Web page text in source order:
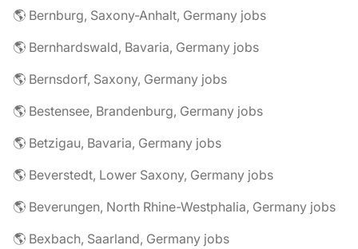
🌎 Bernburg, Saxony-Anhalt, Germany jobs
🌎 Bernhardswald, Bavaria, Germany jobs
🌎 Bernsdorf, Saxony, Germany jobs
🌎 Bestensee, Brandenburg, Germany jobs
🌎 Betzigau, Bavaria, Germany jobs
🌎 Beverstedt, Lower Saxony, Germany jobs
🌎 Beverungen, North Rhine-Westphalia, Germany jobs
🌎 Bexbach, Saarland, Germany jobs